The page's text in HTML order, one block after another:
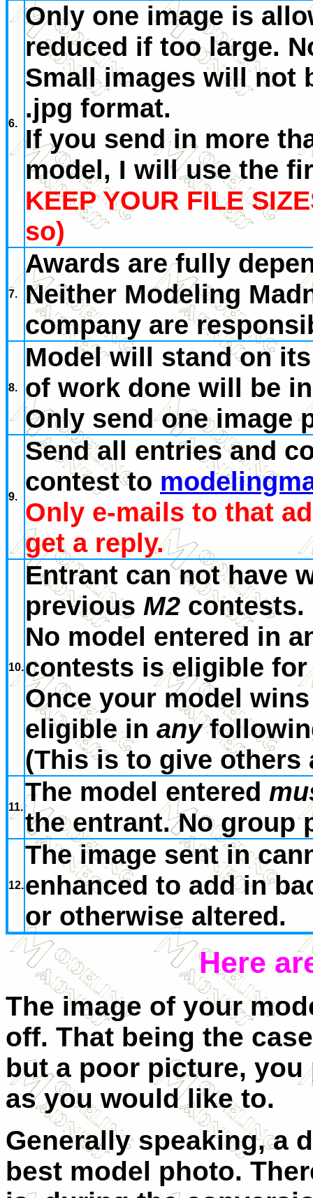
6.
Only one image is
reduced if too large.
Small images will not
.jpg format.
If you send in more
model, I will use the
KEEP YOUR FILE
so)
7.
Awards are fully
Neither Modeling
company are
8.
Model will stand on
of work done will be
Only send one image
9.
Send all entries and
contest to
Only e-mails to that
get a reply.
10.
Entrant can not have
previous M2 contests.
No model entered in
contests is eligible
Once your model
eligible in any
(This is to give others
11.
The model entered
the entrant. No group
12.
The image sent in
enhanced to add in
or otherwise altered.
Here
The image of your
off. That being the
but a poor picture,
as you would like to.
Generally speaking, a
best model photo.